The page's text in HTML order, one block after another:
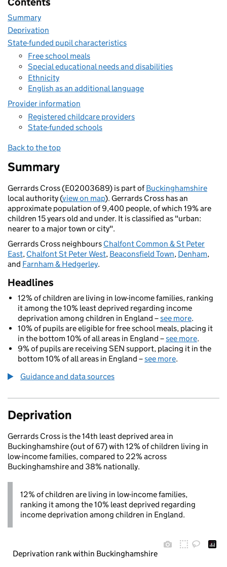
Summary
Deprivation
State-funded pupil characteristics
Free school meals
Special educational needs and disabilities
Ethnicity
English as an additional language
Provider information
Registered childcare providers
State-funded schools
Back to the top
Summary
Gerrards Cross (E02003689) is part ofBuckinghamshire
local authority (view on map). Gerrards Cross has an
approximate population of 9,400 people, of which 19% are
children 15 years old and under. It is classified as "urban:
nearer to a major town or city".
Gerrards Cross neighbours Chalfont Common & St Peter
East, Chalfont St Peter West, Beaconsfield Town, Denham,
and Farnham & Hedgerley.
Headlines
12% of children are living in low-income families, ranking
it among the 10% least deprived regarding income
deprivation among children in England –see more.
10% of pupils are eligible for free school meals, placing it
in the bottom 10% of all areas in England –see more.
9% of pupils are receiving SEN support, placing it in the
bottom 10% of all areas in England –see more.
Guidance and data sources
Deprivation
Gerrards Cross is the 14th least deprived area in
Buckinghamshire (out of 67) with 12% of children living in
low-income families, compared to 22% across
Buckinghamshire and 38% nationally.
12% of children are living in low-income families,
ranking it among the 10% least deprived regarding
income deprivation among children in England.
Deprivation rank within Buckinghamshire